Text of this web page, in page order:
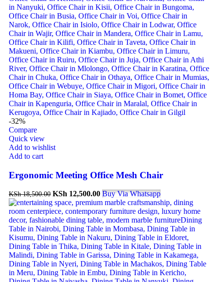
-32%
Compare
Quick view
Add to wishlist
Add to cart
Ergonomic Meeting Office Mesh Chair
KSh18,500.00 KSh 12,500.00 Buy Via Whatsapp